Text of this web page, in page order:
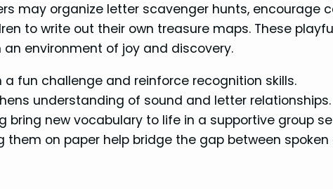
may organize letter scavenger hunts, encourage
to write out their own treasure maps. These
environment of joy and discovery.
fun challenge and reinforce recognition skills.
understanding of sound and letter relationships.
bring new vocabulary to life in a supportive group
them on paper help bridge the gap between